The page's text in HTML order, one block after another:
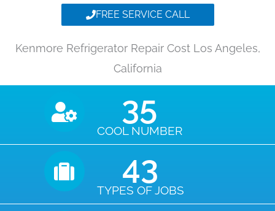
FREE SERVICE CALL
Kenmore Refrigerator Repair Cost Los Angeles,
California
COOL NUMBER
35
TYPES OF JOBS
43